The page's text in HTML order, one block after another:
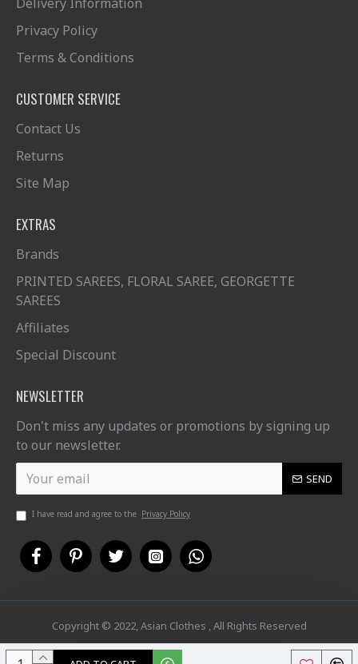
Privacy Policy
Terms & Conditions
CUSTOMER SERVICE
Contact Us
Returns
Site Map
EXTRAS
Brands
PRINTED SAREES, FLORAL SAREE, GEORGETTE
SAREES
Affiliates
Special Discount
NEWSLETTER
Don't miss any updates or promotions by signing up
to our newsletter.
SEND
I have read and agree to the Privacy Policy
Copyright © 2022, Asian Clothes , All Rights Reserved